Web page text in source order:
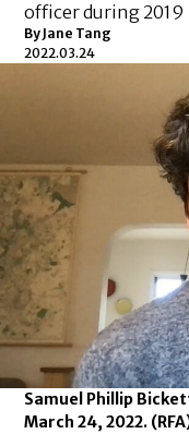
officer during
By Jane Tang
2022.03.24
Samuel Phillip
March 24, 2022.